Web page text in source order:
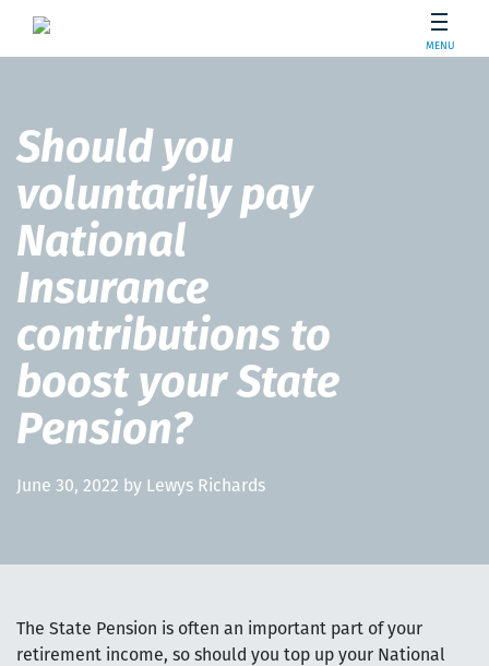
MENU
Should you
voluntarily pay
National
Insurance
contributions to
boost your State
Pension?
June 30, 2022 by Lewys Richards
The State Pension is often an important part of your
retirement income, so should you top up your National